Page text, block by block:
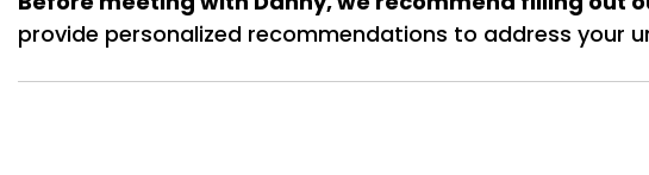
provide personalized recommendations to address your